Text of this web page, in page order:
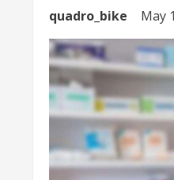
quadro_bike May